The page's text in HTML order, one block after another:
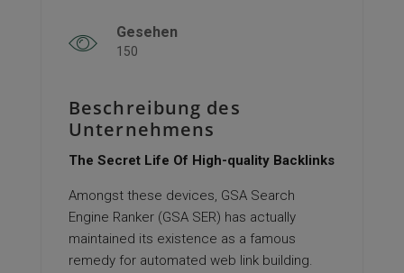
Gesehen
150
Beschreibung des
Unternehmens
The Secret Life Of High-quality Backlinks
Amongst these devices, GSA Search
Engine Ranker (GSA SER) has actually
maintained its existence as a famous
remedy for automated web link building.